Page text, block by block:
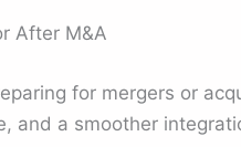
After M&A
for mergers or
and a smoother